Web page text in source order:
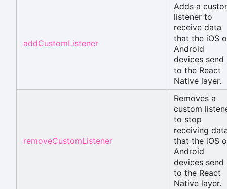
addCustomListener
Adds a
listener to
receive data
that the iOS
Android
devices send
to the React
Native layer.
removeCustomListener
Removes a
custom
to stop
receiving
that the iOS
Android
devices send
to the React
Native layer.